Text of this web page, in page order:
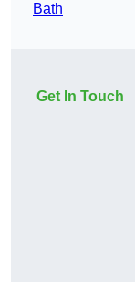
Bath
Get In Touch